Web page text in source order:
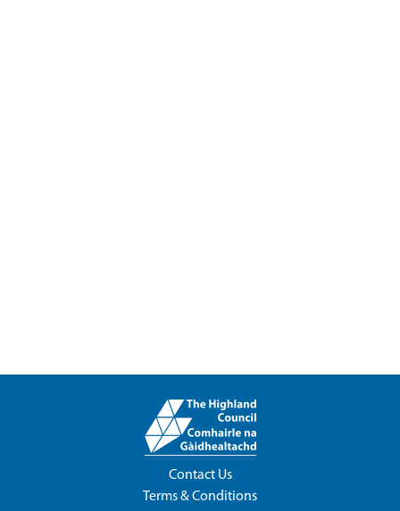
Contact Us
Terms & Conditions